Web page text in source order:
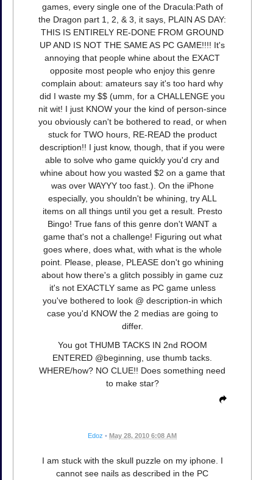
games, every single one of the Dracula:Path of
the Dragon part 1, 2, & 3, it says, PLAIN AS DAY:
THIS IS ENTIRELY RE-DONE FROM GROUND
UP AND IS NOT THE SAME AS PC GAME!!!! It's
annoying that people whine about the EXACT
opposite most people who enjoy this genre
complain about: amateurs say it's too hard why
did I waste my $$ (umm, for a CHALLENGE you
nit wit! I just KNOW your the kind of person-since
you obviously can't be bothered to read, or when
stuck for TWO hours, RE-READ the product
description!! I just know, though, that if you were
able to solve who game quickly you'd cry and
whine about how you wasted $2 on a game that
was over WAYYY too fast.). On the iPhone
especially, you shouldn't be whining, try ALL
items on all things until you get a result. Presto
Bingo! True fans of this genre don't WANT a
game that's not a challenge! Figuring out what
goes where, does what, with what is the whole
point. Please, please, PLEASE don't go whining
about how there's a glitch possibly in game cuz
it's not EXACTLY same as PC game unless
you've bothered to look @ description-in which
case you'd KNOW the 2 medias are going to
differ.
You got THUMB TACKS IN 2nd ROOM
ENTERED @beginning, use thumb tacks.
WHERE/how? NO CLUE!! Does something need
to make star?
Edoz • May 28, 2010 6:08 AM
I am stuck with the skull puzzle on my iphone. I
cannot see nails as described in the PC